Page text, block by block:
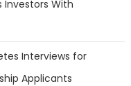
Investors With
Interviews for
Applicants